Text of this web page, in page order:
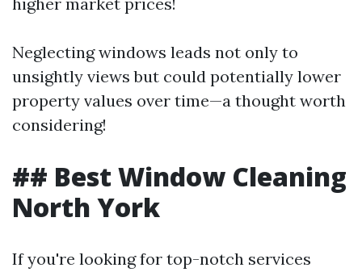
Neglecting windows leads not only to
unsightly views but could potentially lower
property values over time—a thought worth
considering!
## Best Window Cleaning
North York
If you're looking for top-notch services